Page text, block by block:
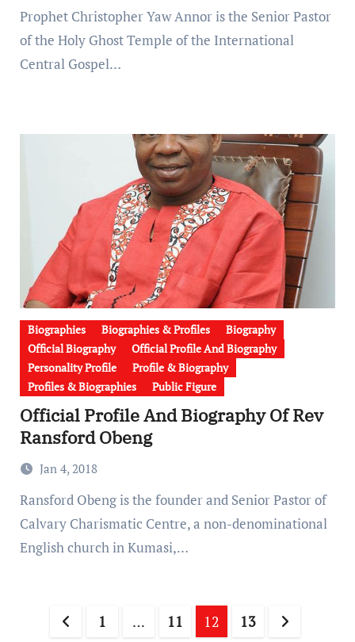
Prophet Christopher Yaw Annor is the Senior Pastor
of the Holy Ghost Temple of the International
Central Gospel…
Biographies Biographies & Profiles
Biography
Official Biography
Official Profile And Biography
Personality Profile
Profile & Biography
Profiles & Biographies
Public Figure
Official Profile And Biography Of Rev
Ransford Obeng
Jan 4, 2018
Ransford Obeng is the founder and Senior Pastor of
Calvary Charismatic Centre, a non-denominational
English church in Kumasi,…
Posts
1 … 11 12 13